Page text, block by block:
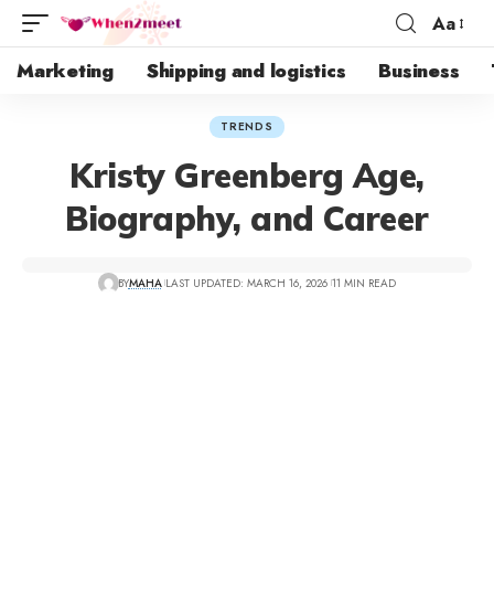
Aa
Marketing Shipping and logistics Business
TRENDS
Kristy Greenberg Age,
Biography, and Career
BYMAHA LAST UPDATED: MARCH 16, 2026 11 MIN READ